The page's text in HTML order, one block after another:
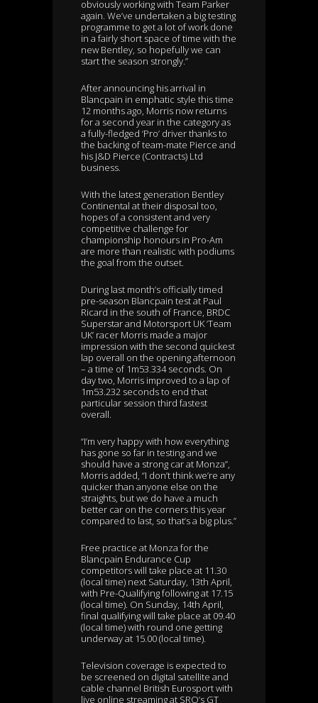
obviously working with Team Parker
again. We’ve undertaken a big testing
programme to get a lot of work done
in a fairly short space of time with the
new Bentley, so hopefully we can
start the season strongly.”
After announcing his arrival in
Blancpain in emphatic style this time
12 months ago, Morris now returns
for a second year in the category as
a fully-fledged ‘Pro’ driver thanks to
the backing of team-mate Pierce and
his J&D Pierce (Contracts) Ltd
business.
With the latest generation Bentley
Continental at their disposal too,
hopes of a consistent and very
competitive challenge for
championship honours in Pro-Am
are more than realistic with podiums
the goal from the outset.
During last month’s officially timed
pre-season Blancpain test at Paul
Ricard in the south of France, BRDC
Superstar and Motorsport UK ‘Team
UK’ racer Morris made a major
impression with the second quickest
lap overall on the opening afternoon
– a time of 1m53.334 seconds. On
day two, Morris improved to a lap of
1m53.232 seconds to end that
particular session third fastest
overall.
“I’m very happy with how everything
has gone so far in testing and we
should have a strong car at Monza”,
Morris added, “I don’t think we’re any
quicker than anyone else on the
straights, but we do have a much
better car on the corners this year
compared to last, so that’s a big plus.”
Free practice at Monza for the
Blancpain Endurance Cup
competitors will take place at 11.30
(local time) next Saturday, 13th April,
with Pre-Qualifying following at 17.15
(local time). On Sunday, 14th April,
final qualifying will take place at 09.40
(local time) with round one getting
underway at 15.00 (local time).
Television coverage is expected to
be screened on digital satellite and
cable channel British Eurosport with
live online streaming at SRO’s GT